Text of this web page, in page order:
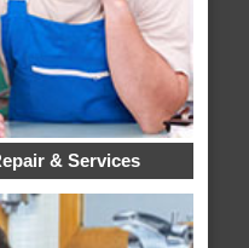
& Services